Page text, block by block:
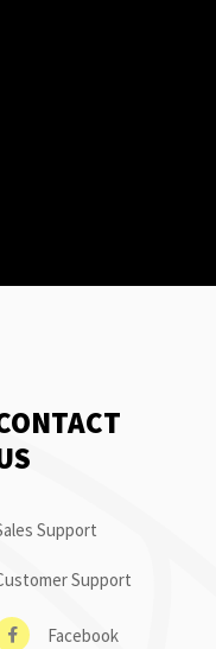
Support
Support
Facebook